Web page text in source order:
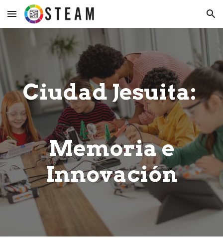
Skip to main content Skip to navigation
Ciudad Jesuita:
Memoria e
Innovación